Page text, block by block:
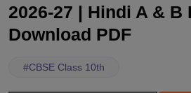
2026-27 | Hindi A & B
Download PDF
#CBSE Class 10th